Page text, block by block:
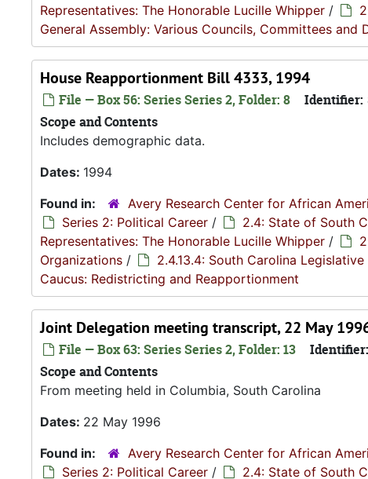
Representatives: The Honorable Lucille Whipper /
General Assembly: Various Councils, Committees and
House Reapportionment Bill 4333, 1994
File — Box 56: Series Series 2, Folder: 8 Identifier:
Scope and Contents
Includes demographic data.
Dates: 1994
Found in:
Avery Research Center for African
Series 2: Political Career /
2.4: State of South
Representatives: The Honorable Lucille Whipper /
Organizations / 2.4.13.4: South Carolina
Caucus: Redistricting and Reapportionment
Joint Delegation meeting transcript, 22 May
File — Box 63: Series Series 2, Folder: 13 Identifier:
Scope and Contents
From meeting held in Columbia, South Carolina
Dates: 22 May 1996
Found in:
Avery Research Center for African
Series 2: Political Career / 2.4: State of South